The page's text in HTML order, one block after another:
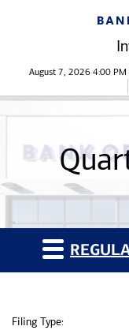
Stock
August 7, 2026 4:00 PM
Filing Type: